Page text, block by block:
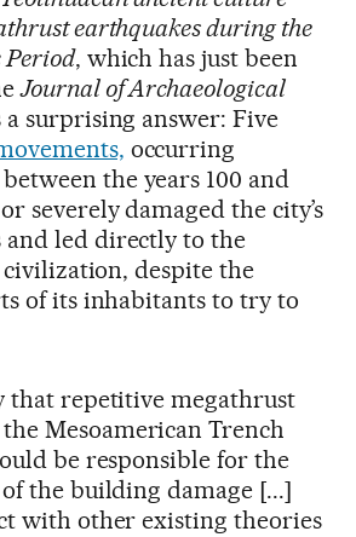
earthquakes during the
Period, which has just been
Journal of Archaeological
a surprising answer: Five
occurring
the years 100 and
severely damaged the city’s
led directly to the
despite the
of its inhabitants to try to
that repetitive megathrust
Mesoamerican Trench
be responsible for the
the building damage [...]
with other existing theories